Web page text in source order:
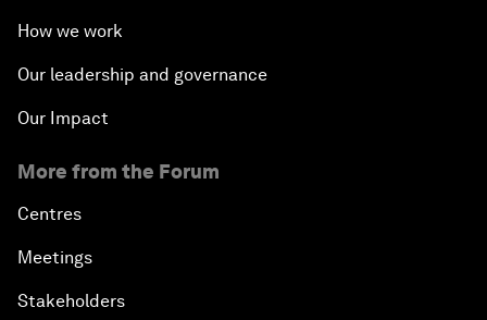
How we work
Our leadership and governance
Our Impact
More from the Forum
Centres
Meetings
Stakeholders